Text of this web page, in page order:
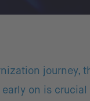
journey,
on is